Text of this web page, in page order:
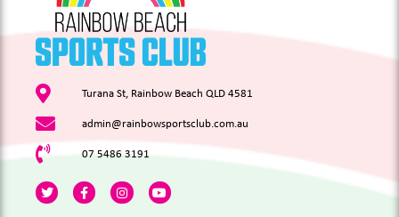
Turana St, Rainbow Beach QLD 4581
admin@rainbowsportsclub.com.au
07 5486 3191